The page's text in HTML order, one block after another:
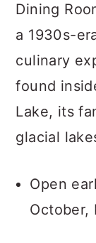
Dining
a 1930s-
culinary
found
Lake, its
glacial
Open
October,